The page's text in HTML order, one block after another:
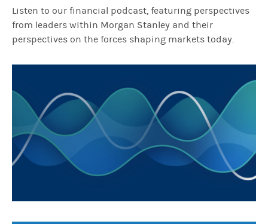
Listen to our financial podcast, featuring perspectives
from leaders within Morgan Stanley and their
perspectives on the forces shaping markets today.